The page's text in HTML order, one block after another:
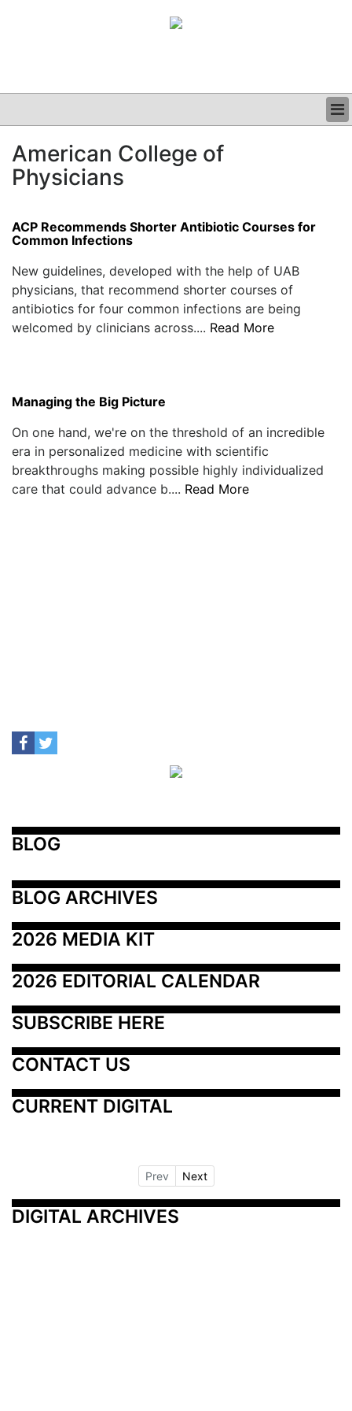
CLINICAL
GRAND ROUNDS
PODCAST
American College of
Physicians
ACP Recommends Shorter Antibiotic Courses for
Common Infections
New guidelines, developed with the help of UAB
physicians, that recommend shorter courses of
antibiotics for four common infections are being
welcomed by clinicians across.... Read More
Managing the Big Picture
On one hand, we're on the threshold of an incredible
era in personalized medicine with scientific
breakthroughs making possible highly individualized
care that could advance b.... Read More
BLOG
BLOG ARCHIVES
2026 MEDIA KIT
2026 EDITORIAL CALENDAR
SUBSCRIBE HERE
CONTACT US
CURRENT DIGITAL
Prev Next
DIGITAL ARCHIVES